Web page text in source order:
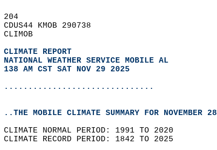
204
CDUS44 KMOB 290738
CLIMOB
CLIMATE REPORT
NATIONAL WEATHER SERVICE MOBILE AL
138 AM CST SAT NOV 29 2025
...............................
..THE MOBILE CLIMATE SUMMARY FOR NOVEMBER
CLIMATE NORMAL PERIOD: 1991 TO 2020
CLIMATE RECORD PERIOD: 1842 TO 2025